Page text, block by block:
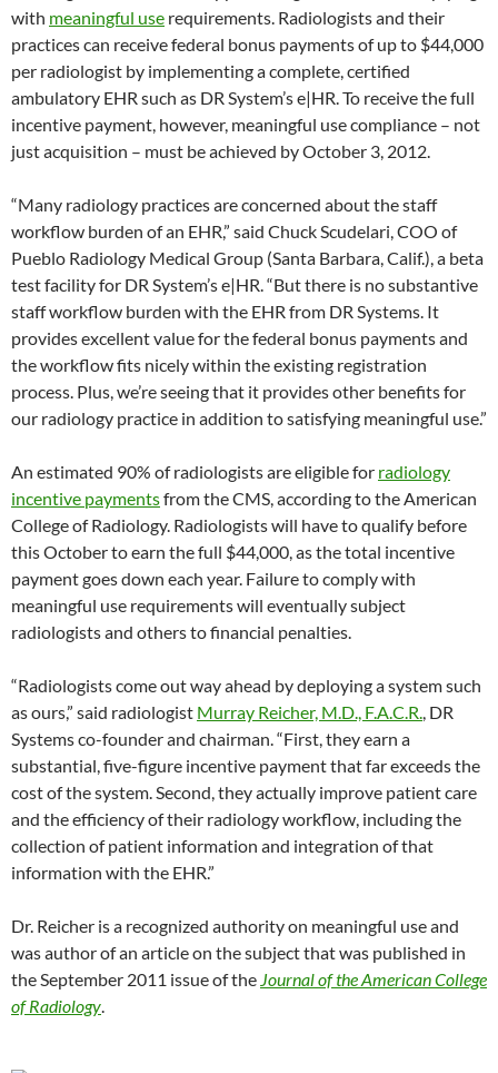
with meaningful use requirements. Radiologists and their
practices can receive federal bonus payments of up to $44,000
per radiologist by implementing a complete, certified
ambulatory EHR such as DR System’s e|HR. To receive the full
incentive payment, however, meaningful use compliance – not
just acquisition – must be achieved by October 3, 2012.
“Many radiology practices are concerned about the staff
workflow burden of an EHR,” said Chuck Scudelari, COO of
Pueblo Radiology Medical Group (Santa Barbara, Calif.), a beta
test facility for DR System’s e|HR. “But there is no substantive
staff workflow burden with the EHR from DR Systems. It
provides excellent value for the federal bonus payments and
the workflow fits nicely within the existing registration
process. Plus, we’re seeing that it provides other benefits for
our radiology practice in addition to satisfying meaningful use.”
An estimated 90% of radiologists are eligible for radiology
incentive paymentsfrom the CMS, according to the American
College of Radiology. Radiologists will have to qualify before
this October to earn the full $44,000, as the total incentive
payment goes down each year. Failure to comply with
meaningful use requirements will eventually subject
radiologists and others to financial penalties.
“Radiologists come out way ahead by deploying a system such
as ours,” said radiologist Murray Reicher, M.D., F.A.C.R., DR
Systems co-founder and chairman. “First, they earn a
substantial, five-figure incentive payment that far exceeds the
cost of the system. Second, they actually improve patient care
and the efficiency of their radiology workflow, including the
collection of patient information and integration of that
information with the EHR.”
Dr. Reicher is a recognized authority on meaningful use and
was author of an article on the subject that was published in
the September 2011 issue of the Journal of the American College
of Radiology.